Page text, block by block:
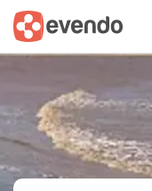
Summary Map